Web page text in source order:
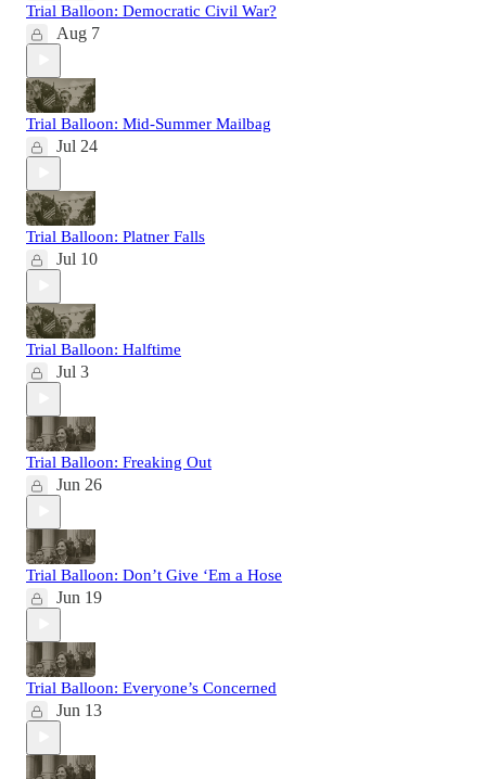
Trial Balloon: Democratic Civil War?
Aug 7
Trial Balloon: Mid-Summer Mailbag
Jul 24
Trial Balloon: Platner Falls
Jul 10
Trial Balloon: Halftime
Jul 3
Trial Balloon: Freaking Out
Jun 26
Trial Balloon: Don’t Give ‘Em a Hose
Jun 19
Trial Balloon: Everyone’s Concerned
Jun 13